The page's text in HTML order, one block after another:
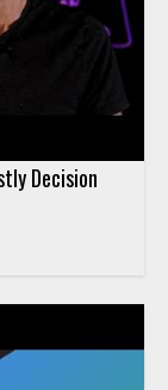
Decision